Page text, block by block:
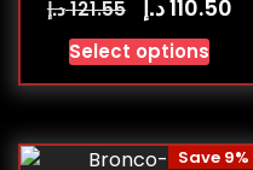
121.55د.إ 110.50د.إ
Select options
Save 9%